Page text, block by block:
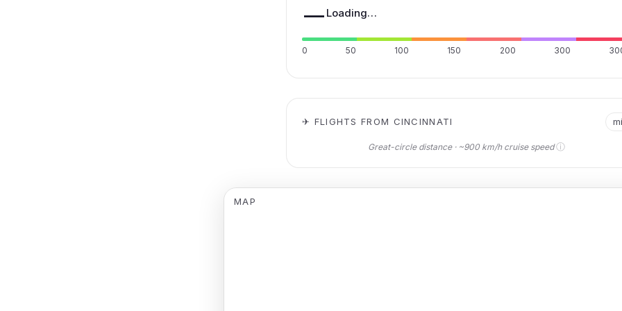
— Loading…
0 50 100 150 200 300
✈ FLIGHTS FROM CINCINNATI
Great-circle distance · ~900 km/h cruise speedⓘ
MAP